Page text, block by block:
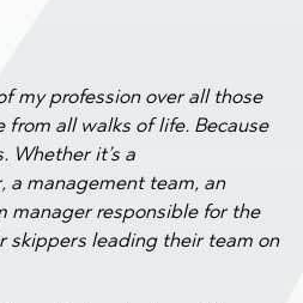
my profession over all those
from all walks of life. Because
Whether it’s a
management team, an
manager responsible for the
skippers leading their team on